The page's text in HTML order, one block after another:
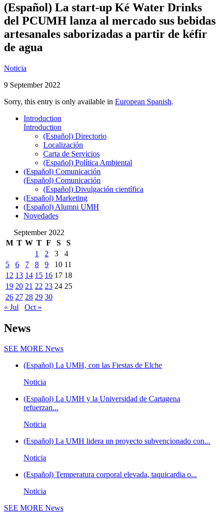
(Español) La start-up Ké Water Drinks
del PCUMH lanza al mercado sus bebidas
artesanales saborizadas a partir de kéfir
de agua
Noticia
9 September 2022
Sorry, this entry is only available in European Spanish.
Introduction
Introduction
(Español) Directorio
Localización
Carta de Servicios
(Español) Política Ambiental
(Español) Comunicación
(Español) Comunicación
(Español) Divulgación científica
(Español) Marketing
(Español) Alumni UMH
Novedades
September 2022
M T W T F S
S
1
2 3
4
5
6 7 8 9 10 11
12 13 14 15 16 17 18
19 20 21 22 23 24 25
26 27 28 29 30
« Jul
Oct »
News
SEE MORE News
(Español) La UMH, con las Fiestas de Elche
Noticia
(Español) La UMH y la Universidad de Cartagena
refuerzan...
Noticia
(Español) La UMH lidera un proyecto subvencionado con...
Noticia
(Español) Temperatura corporal elevada, taquicardia o...
Noticia
SEE MORE News